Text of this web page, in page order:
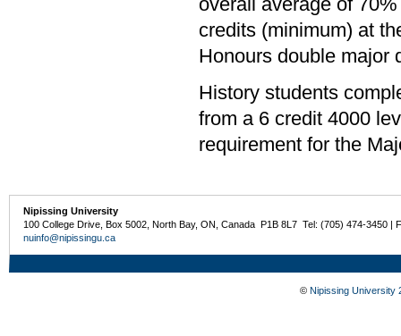
overall average of
credits (minimum) at
Honours double major
History students
from a 6 credit 4000
requirement for the
Nipissing University
100 College Drive, Box 5002, North Bay, ON, Canada P1B 8L7 Tel: (705) 474-3450 |
nuinfo@nipissingu.ca
© Nipissing University